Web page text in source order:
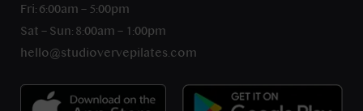
Fri: 6:00am – 5:00pm
Sat – Sun: 8:00am – 1:00pm
hello@studiovervepilates.com